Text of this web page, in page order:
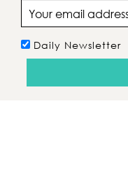
Email address
Daily Newsletter